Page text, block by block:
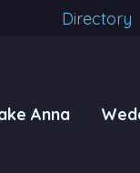
Directory
Anna